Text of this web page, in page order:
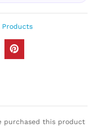
Products
purchased this product